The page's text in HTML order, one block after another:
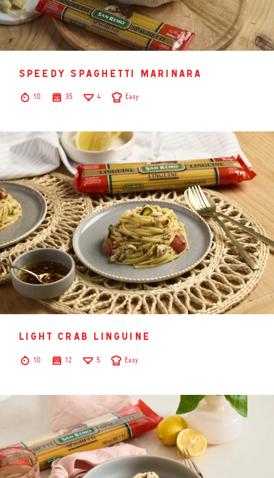
speedy spaghetti marinara
10 35 4 Easy
light crab linguine
10 12 5 Easy